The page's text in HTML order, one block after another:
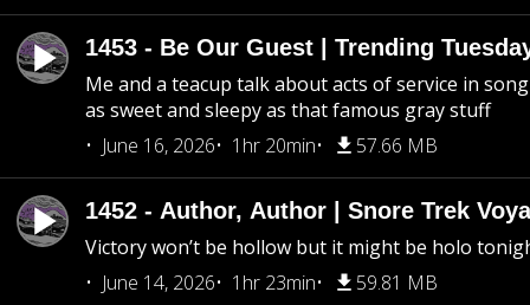
1453 - Be Our Guest | Trending
Me and a teacup talk about acts of service in
as sweet and sleepy as that famous gray stuff
June 16, 2026
1hr 20min 57.66 MB
1452 - Author, Author | Snore Trek
Victory won’t be hollow but it might be holo
June 14, 2026
1hr 23min 59.81 MB